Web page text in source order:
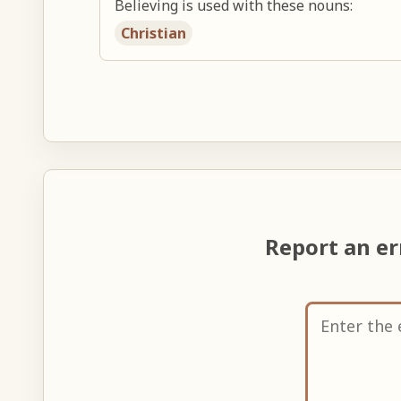
Believing is used with these nouns:
Christian
Report an